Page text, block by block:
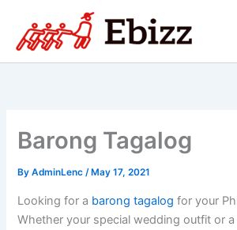
content
Barong Tagalog
ByAdminLenc / May 17, 2021
Looking for a barong tagalog for your
Whether your special wedding outfit or